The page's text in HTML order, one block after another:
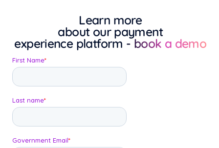
Learn more
about our payment
experience platform - book a demo